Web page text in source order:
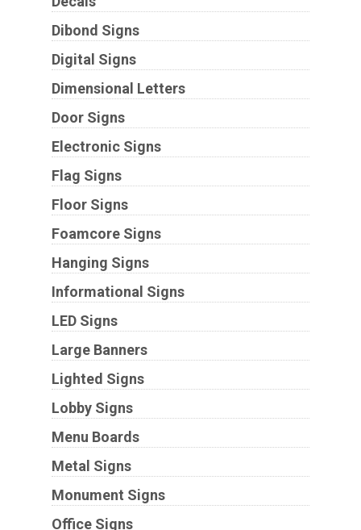
Dibond Signs
Digital Signs
Dimensional Letters
Door Signs
Electronic Signs
Flag Signs
Floor Signs
Foamcore Signs
Hanging Signs
Informational Signs
LED Signs
Large Banners
Lighted Signs
Lobby Signs
Menu Boards
Metal Signs
Monument Signs
Office Signs